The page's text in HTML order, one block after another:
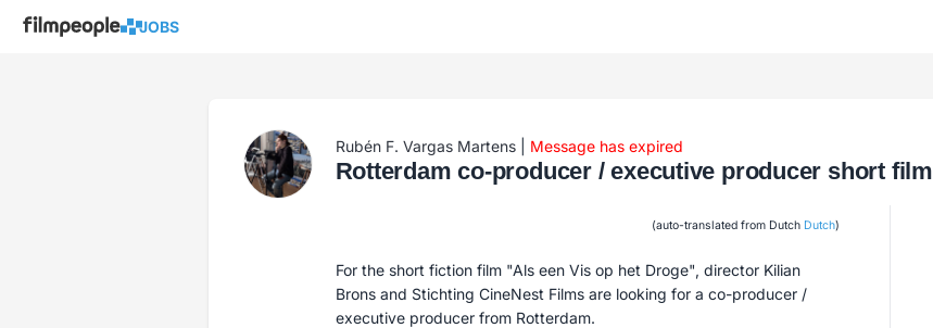
JOBS
Rubén F. Vargas Martens Message has expired
Rotterdam co-producer / executive producer short film
(auto-translated from Dutch Dutch)
For the short fiction film "Als een Vis op het Droge", director Kilian
Brons and Stichting CineNest Films are looking for a co-producer /
executive producer from Rotterdam.